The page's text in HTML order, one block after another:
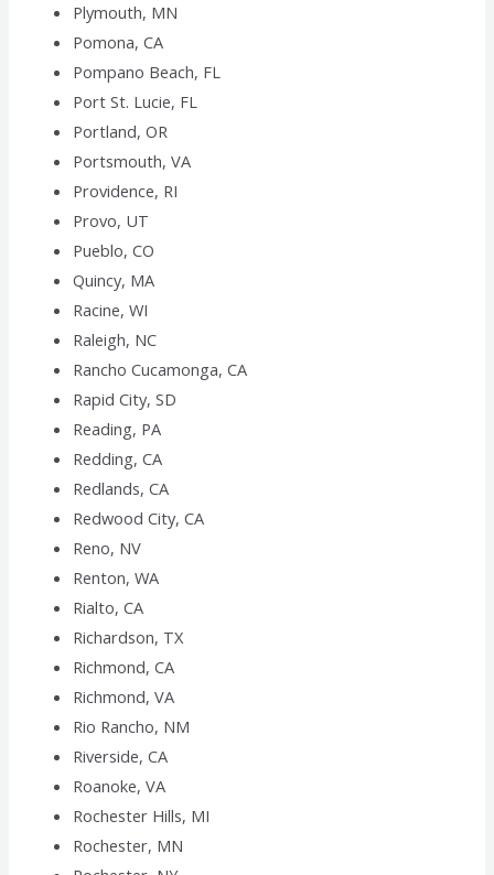
Plymouth, MN
Pomona, CA
Pompano Beach, FL
Port St. Lucie, FL
Portland, OR
Portsmouth, VA
Providence, RI
Provo, UT
Pueblo, CO
Quincy, MA
Racine, WI
Raleigh, NC
Rancho Cucamonga, CA
Rapid City, SD
Reading, PA
Redding, CA
Redlands, CA
Redwood City, CA
Reno, NV
Renton, WA
Rialto, CA
Richardson, TX
Richmond, CA
Richmond, VA
Rio Rancho, NM
Riverside, CA
Roanoke, VA
Rochester Hills, MI
Rochester, MN